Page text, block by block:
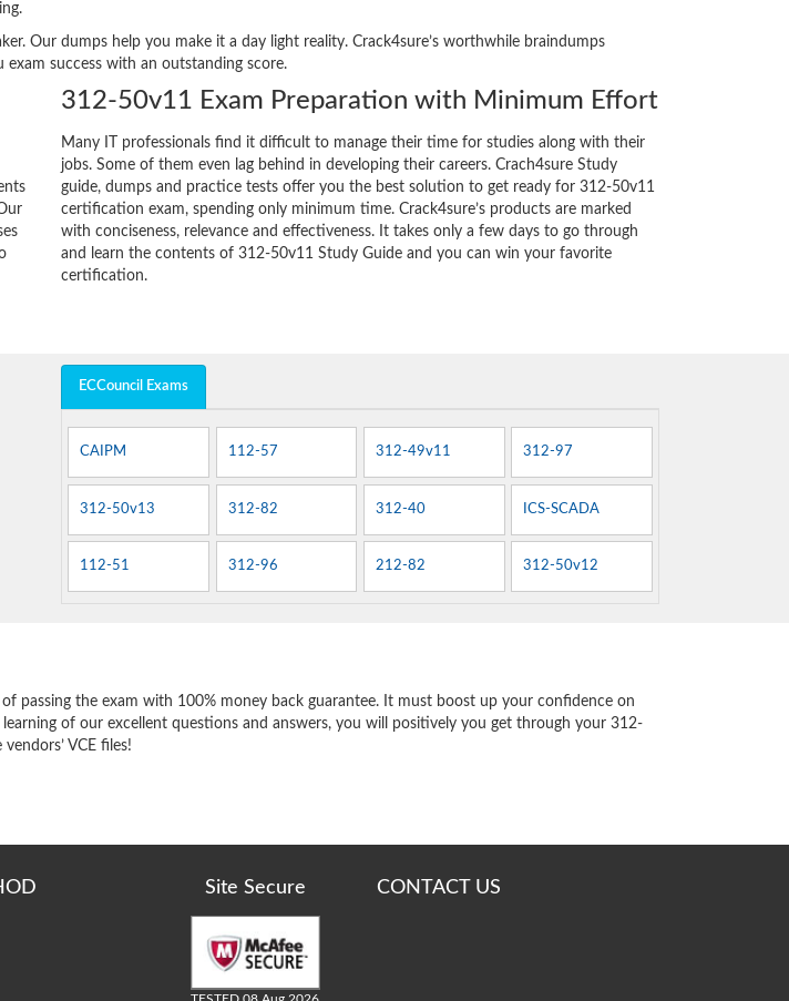
Our dumps help you make it a day light reality. Crack4sure’s worthwhile braindumps
success with an outstanding score.
312-50v11 Exam Preparation with Minimum Effort
Many IT professionals find it difficult to manage their time for studies along with their
jobs. Some of them even lag behind in developing their careers. Crach4sure Study
guide, dumps and practice tests offer you the best solution to get ready for 312-50v11
certification exam, spending only minimum time. Crack4sure’s products are marked
with conciseness, relevance and effectiveness. It takes only a few days to go through
and learn the contents of 312-50v11 Study Guide and you can win your favorite
certification.
ECCouncil Exams
CAIPM 112-57 312-49v11 312-97
312-50v13 312-82 312-40 ICS-SCADA
112-51 312-96 212-82 312-50v12
passing the exam with 100% money back guarantee. It must boost up your confidence on
of our excellent questions and answers, you will positively you get through your 312-
VCE files!
Site Secure CONTACT US